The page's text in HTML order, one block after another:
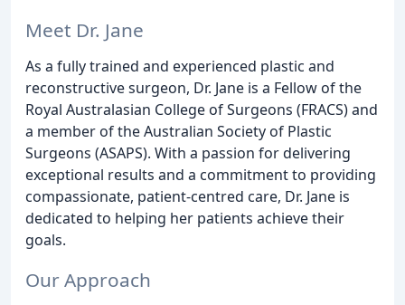
Meet Dr. Jane
As a fully trained and experienced plastic and
reconstructive surgeon, Dr. Jane is a Fellow of the
Royal Australasian College of Surgeons (FRACS) and
a member of the Australian Society of Plastic
Surgeons (ASAPS). With a passion for delivering
exceptional results and a commitment to providing
compassionate, patient-centred care, Dr. Jane is
dedicated to helping her patients achieve their
goals.
Our Approach